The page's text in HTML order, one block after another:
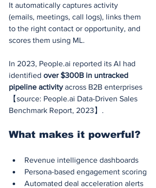
It automatically captures activity
(emails, meetings, call logs), links them
to the right contact or opportunity, and
scores them using ML.
In 2023, People.ai reported its AI had
identified over $300B in untracked
pipeline activity across B2B enterprises
【source: People.ai Data-Driven Sales
Benchmark Report, 2023】.
What makes it powerful?
Revenue intelligence dashboards
Persona-based engagement scoring
Automated deal acceleration alerts